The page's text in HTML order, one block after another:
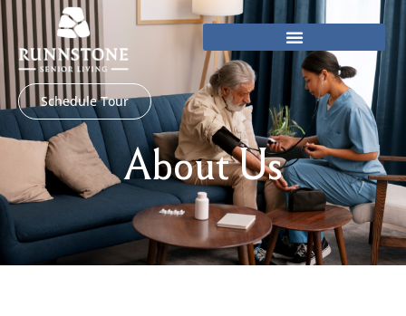
Skip
to
content
Schedule Tour
About Us